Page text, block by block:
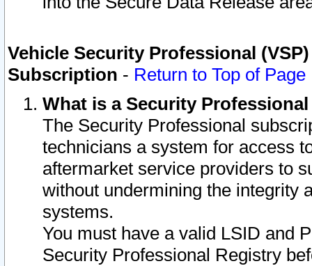
Vehicle Security Professional
Subscription - Return to Top of Page
What is a Security
The Security Professional
technicians a system for access
aftermarket service providers to
without undermining the integrity
systems.
You must have a valid LSID and
Security Professional Registry